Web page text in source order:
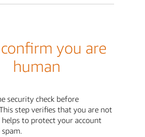
you are
human
security check before
step verifies that you are not
helps to protect your account